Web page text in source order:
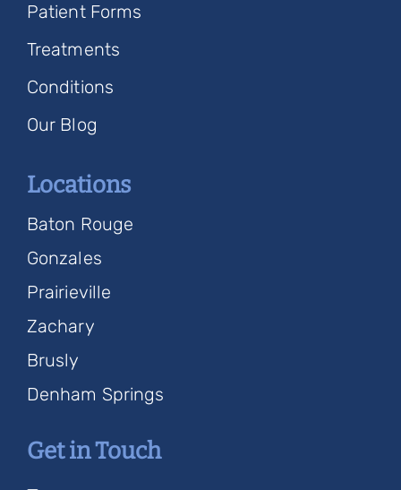
Patient Forms
Treatments
Conditions
Our Blog
Locations
Baton Rouge
Gonzales
Prairieville
Zachary
Brusly
Denham Springs
Get in Touch